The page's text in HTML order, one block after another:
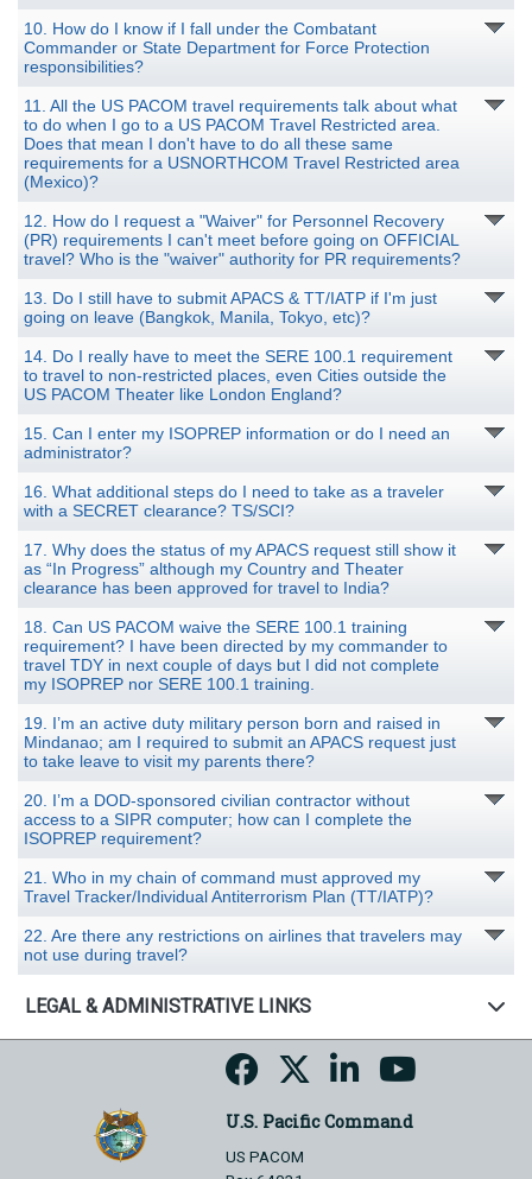
10. How do I know if I fall under the Combatant
Commander or State Department for Force Protection
responsibilities?
11. All the US PACOM travel requirements talk about what
to do when I go to a US PACOM Travel Restricted area.
Does that mean I don't have to do all these same
requirements for a USNORTHCOM Travel Restricted area
(Mexico)?
12. How do I request a "Waiver" for Personnel Recovery
(PR) requirements I can't meet before going on OFFICIAL
travel? Who is the "waiver" authority for PR requirements?
13. Do I still have to submit APACS & TT/IATP if I'm just
going on leave (Bangkok, Manila, Tokyo, etc)?
14. Do I really have to meet the SERE 100.1 requirement
to travel to non-restricted places, even Cities outside the
US PACOM Theater like London England?
15. Can I enter my ISOPREP information or do I need an
administrator?
16. What additional steps do I need to take as a traveler
with a SECRET clearance? TS/SCI?
17. Why does the status of my APACS request still show it
as “In Progress” although my Country and Theater
clearance has been approved for travel to India?
18. Can US PACOM waive the SERE 100.1 training
requirement? I have been directed by my commander to
travel TDY in next couple of days but I did not complete
my ISOPREP nor SERE 100.1 training.
19. I’m an active duty military person born and raised in
Mindanao; am I required to submit an APACS request just
to take leave to visit my parents there?
20. I’m a DOD-sponsored civilian contractor without
access to a SIPR computer; how can I complete the
ISOPREP requirement?
21. Who in my chain of command must approved my
Travel Tracker/Individual Antiterrorism Plan (TT/IATP)?
22. Are there any restrictions on airlines that travelers may
not use during travel?
LEGAL & ADMINISTRATIVE LINKS
U.S. Pacific Command
US PACOM